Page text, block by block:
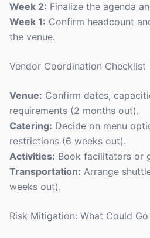
Week 2: Finalize the agenda
Week 1: Confirm headcount
the venue.
Vendor Coordination Checklist
Venue: Confirm dates,
requirements (2 months out).
Catering: Decide on menu
restrictions (6 weeks out).
Activities: Book facilitators or
Transportation: Arrange
weeks out).
Risk Mitigation: What Could Go